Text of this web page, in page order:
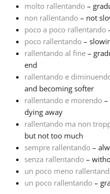
日本語
Polski
Português
Русский
Svenska
molto rallentando –
non rallentando – not
poco a poco rallentando
poco rallentando –
rallentando al fine –
end
rallentando e
and becoming softer
rallentando e morendo –
dying away
rallentando ma non
but not too much
sempre rallentando –
senza rallentando –
un poco meno
un poco rallentando –